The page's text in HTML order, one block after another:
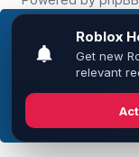
This website uses
best experience
Roblox.Howis an
affiliated with,
Corporation.
All Roblox
of Roblox
Leenoz
Privacy|Terms|All